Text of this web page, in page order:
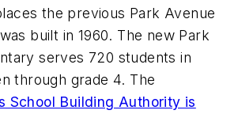
the previous Park Avenue
built in 1960. The new Park
serves 720 students in
through grade 4. The
School Building Authority is